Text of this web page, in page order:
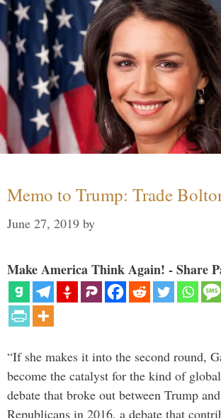
Memo to Trump: Trade
June 27, 2019 by
Make America Think Again! - Share
“If she makes it into the second round,
become the catalyst for the kind of
debate that broke out between Trump
Republicans in 2016, a debate that